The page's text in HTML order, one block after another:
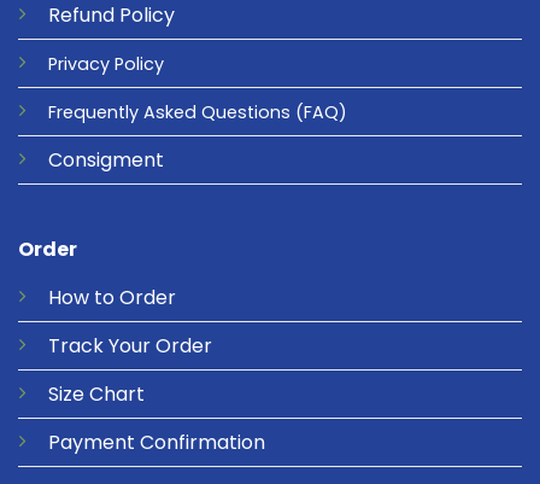
Refund Policy
Privacy Policy
Frequently Asked Questions (FAQ)
Consigment
Order
How to Order
Track Your Order
Size Chart
Payment Confirmation